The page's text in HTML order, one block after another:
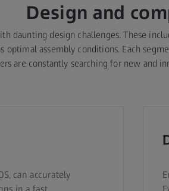
Design and
daunting design challenges. These
optimal assembly conditions. Each
are constantly searching for new and
can accurately